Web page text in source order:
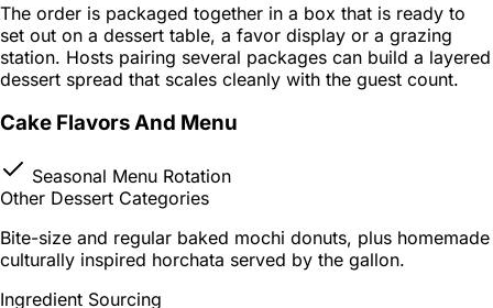
The order is packaged together in a box that is ready to
set out on a dessert table, a favor display or a grazing
station. Hosts pairing several packages can build a layered
dessert spread that scales cleanly with the guest count.
Cake Flavors And Menu
Seasonal Menu Rotation
Other Dessert Categories
Bite-size and regular baked mochi donuts, plus homemade
culturally inspired horchata served by the gallon.
Ingredient Sourcing